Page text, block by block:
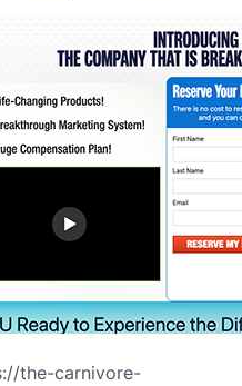
the-carnivore-